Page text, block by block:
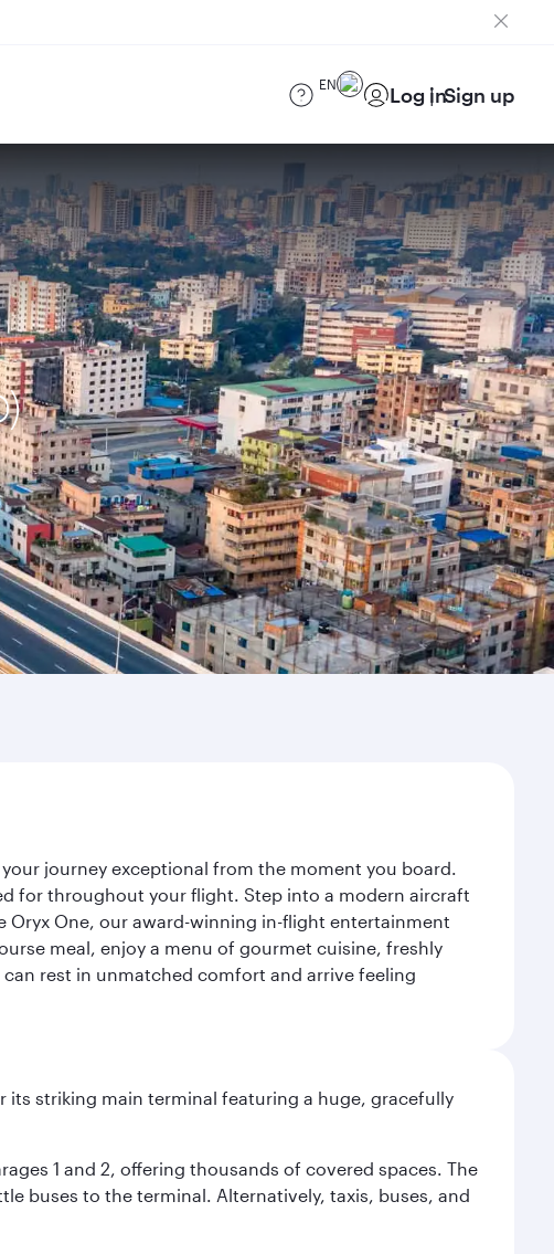
EN Log inSign up
journey exceptional from the moment you board.
for throughout your flight. Step into a modern aircraft
Oryx One, our award-winning in-flight entertainment
meal, enjoy a menu of gourmet cuisine, freshly
rest in unmatched comfort and arrive feeling
its striking main terminal featuring a huge, gracefully
1 and 2, offering thousands of covered spaces. The
buses to the terminal. Alternatively, taxis, buses, and